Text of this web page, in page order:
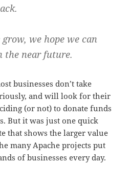
we hope we can
the near future.
businesses don’t take
and will look for their
(or not) to donate funds
But it was just one quick
that shows the larger value
many Apache projects put
of businesses every day.